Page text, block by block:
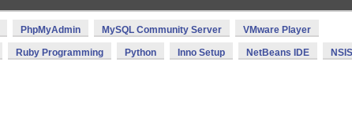
PhpMyAdmin MySQL Community Server VMware Player
Ruby Programming Python Inno Setup NetBeans IDE NSIS